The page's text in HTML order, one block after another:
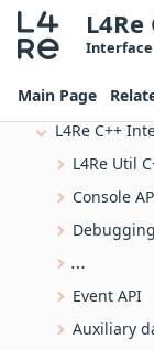
Interface
Main Page
L4 VIRTIO
L4 Vbus
L4Re C
L4Re C++
L4Re Util
Console
L4Re ELF
Event API
Auxiliary